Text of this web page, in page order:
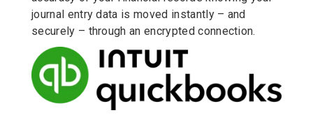
journal entry data is moved instantly – and
securely – through an encrypted connection.